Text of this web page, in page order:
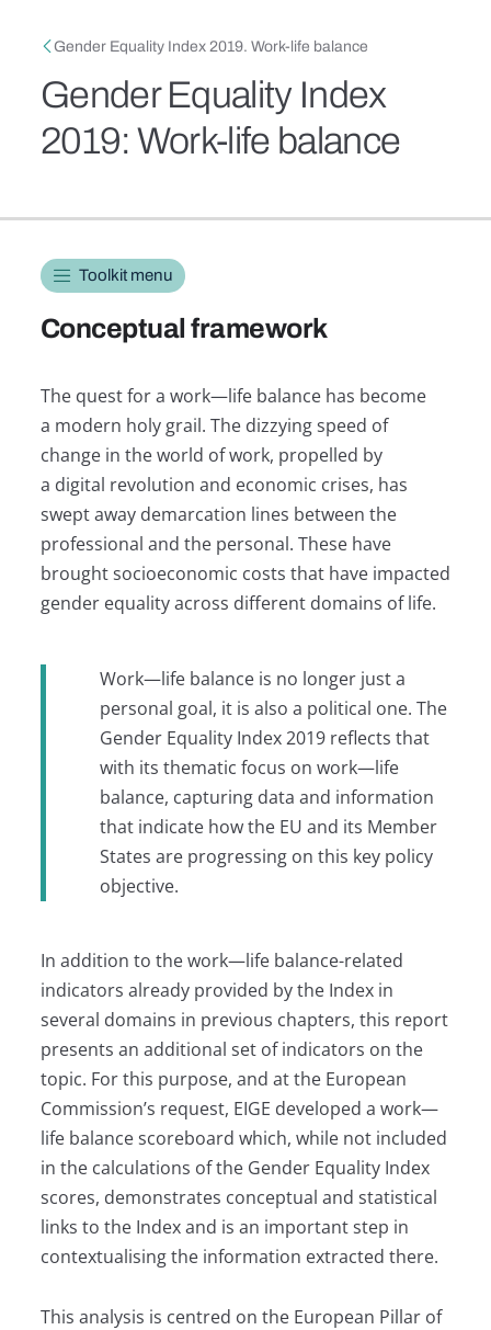
Breadcrumb
Gender Equality Index 2019. Work-life balance
Gender Equality Index
2019: Work-life balance
Toolkit navigation
Toolkit menu
Conceptual framework
The quest for a work—life balance has become
a modern holy grail. The dizzying speed of
change in the world of work, propelled by
a digital revolution and economic crises, has
swept away demarcation lines between the
professional and the personal. These have
brought socioeconomic costs that have impacted
gender equality across different domains of life.
Work—life balance is no longer just a
personal goal, it is also a political one. The
Gender Equality Index 2019 reflects that
with its thematic focus on work—life
balance, capturing data and information
that indicate how the EU and its Member
States are progressing on this key policy
objective.
In addition to the work—life balance-related
indicators already provided by the Index in
several domains in previous chapters, this report
presents an additional set of indicators on the
topic. For this purpose, and at the European
Commission’s request, EIGE developed a work—
life balance scoreboard which, while not included
in the calculations of the Gender Equality Index
scores, demonstrates conceptual and statistical
links to the Index and is an important step in
context­ualising the information extracted there.
This analysis is centred on the European Pillar of